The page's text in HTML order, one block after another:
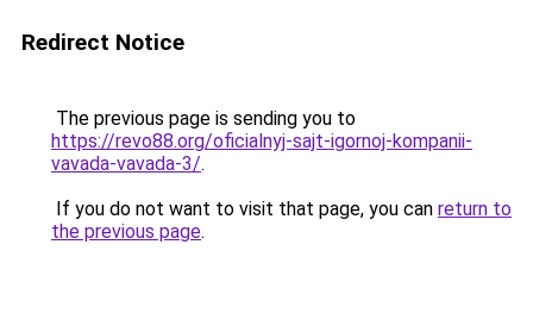
Redirect Notice
The previous page is sending you to
https://revo88.org/oficialnyj-sajt-igornoj-kompanii-
vavada-vavada-3/.
If you do not want to visit that page, you can return to
the previous page.